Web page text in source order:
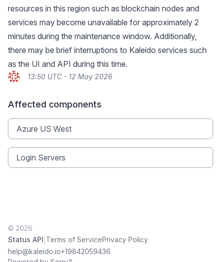
resources in this region such as blockchain nodes and
services may become unavailable for approximately 2
minutes during the maintenance window. Additionally,
there may be brief interruptions to Kaleido services such
as the UI and API during this time.
13:50 UTC - 12 May 2026
Affected components
Azure US West
Login Servers
© 2026
Status API Terms of ServicePrivacy Policy
help@kaleido.io+19842059436